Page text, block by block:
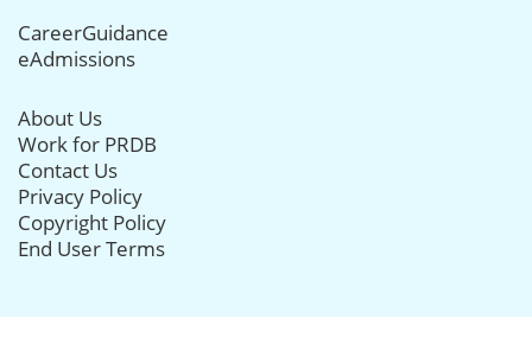
CareerGuidance
eAdmissions
About Us
Work for PRDB
Contact Us
Privacy Policy
Copyright Policy
End User Terms